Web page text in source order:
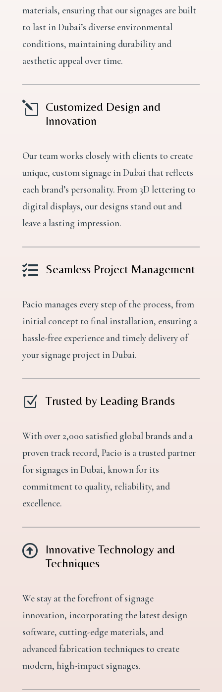
materials, ensuring that our signages are built
to last in Dubai’s diverse environmental
conditions, maintaining durability and
aesthetic appeal over time.
l Customized Design and
Innovation
Our team works closely with clients to create
unique, custom signage in Dubai that reflects
each brand’s personality. From 3D lettering to
digital displays, our designs stand out and
leave a lasting impression.
 Seamless Project Management
Pacio manages every step of the process, from
initial concept to final installation, ensuring a
hassle-free experience and timely delivery of
your signage project in Dubai.
Z Trusted by Leading Brands
With over 2,000 satisfied global brands and a
proven track record, Pacio is a trusted partner
for signages in Dubai, known for its
commitment to quality, reliability, and
excellence.

Innovative Technology and
Techniques
We stay at the forefront of signage
innovation, incorporating the latest design
software, cutting-edge materials, and
advanced fabrication techniques to create
modern, high-impact signages.